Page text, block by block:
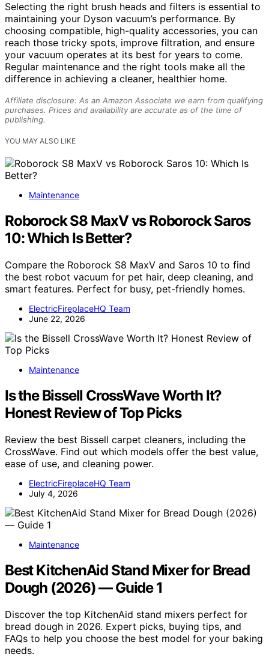
Selecting the right brush heads and filters is essential to
maintaining your Dyson vacuum’s performance. By
choosing compatible, high-quality accessories, you can
reach those tricky spots, improve filtration, and ensure
your vacuum operates at its best for years to come.
Regular maintenance and the right tools make all the
difference in achieving a cleaner, healthier home.
Affiliate disclosure: As an Amazon Associate we earn from qualifying
purchases. Prices and availability are accurate as of the time of
publishing.
YOU MAY ALSO LIKE
Maintenance
Roborock S8 MaxV vs Roborock Saros
10: Which Is Better?
Compare the Roborock S8 MaxV and Saros 10 to find
the best robot vacuum for pet hair, deep cleaning, and
smart features. Perfect for busy, pet-friendly homes.
ElectricFireplaceHQ Team
June 22, 2026
Maintenance
Is the Bissell CrossWave Worth It?
Honest Review of Top Picks
Review the best Bissell carpet cleaners, including the
CrossWave. Find out which models offer the best value,
ease of use, and cleaning power.
ElectricFireplaceHQ Team
July 4, 2026
Maintenance
Best KitchenAid Stand Mixer for Bread
Dough (2026) — Guide 1
Discover the top KitchenAid stand mixers perfect for
bread dough in 2026. Expert picks, buying tips, and
FAQs to help you choose the best model for your baking
needs.